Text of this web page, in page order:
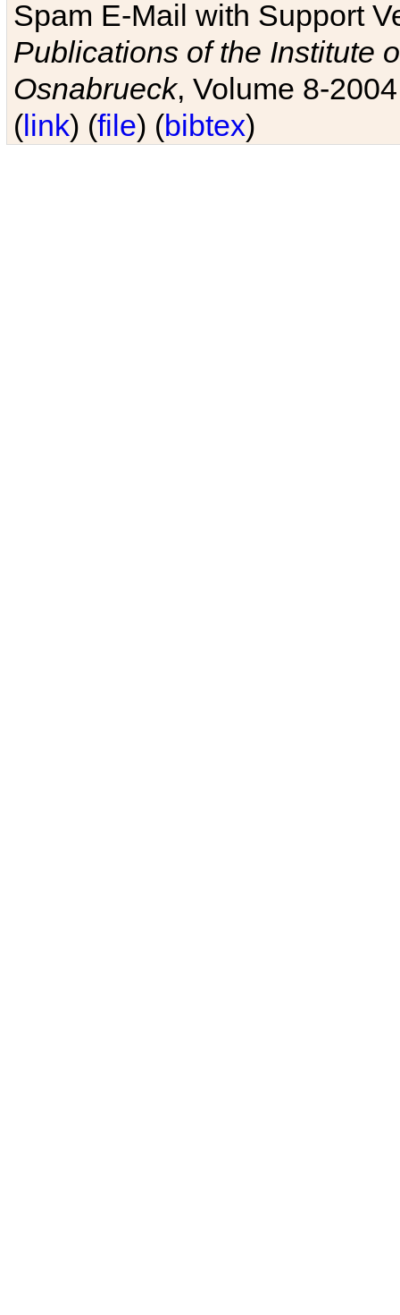
Spam E-Mail with Support
Publications of the Institute
Osnabrueck, Volume 8-
(link) (file) (bibtex)